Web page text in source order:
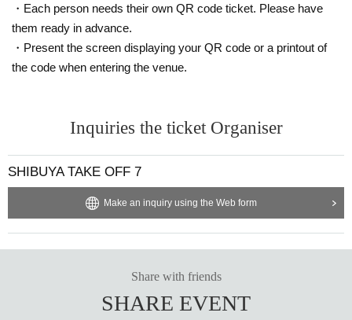
・Each person needs their own QR code ticket. Please have
them ready in advance.
・Present the screen displaying your QR code or a printout of
the code when entering the venue.
Inquiries the ticket Organiser
SHIBUYA TAKE OFF 7
Make an inquiry using the Web form
Share with friends
SHARE EVENT